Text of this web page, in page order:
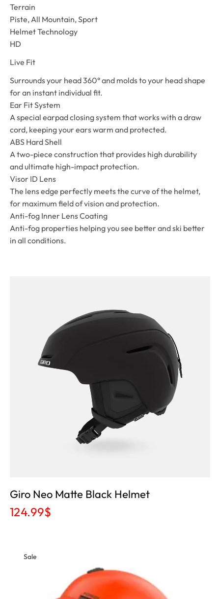
Terrain
Piste, All Mountain, Sport
Helmet Technology
HD
Live Fit
Surrounds your head 360° and molds to your head shape
for an instant individual fit.
Ear Fit System
A special earpad closing system that works with a draw
cord, keeping your ears warm and protected.
ABS Hard Shell
A two-piece construction that provides high durability
and ultimate high-impact protection.
Visor ID Lens
The lens edge perfectly meets the curve of the helmet,
for maximum field of vision and protection.
Anti-fog Inner Lens Coating
Anti-fog properties helping you see better and ski better
in all conditions.
Giro Neo Matte Black Helmet
124.99$
Sale